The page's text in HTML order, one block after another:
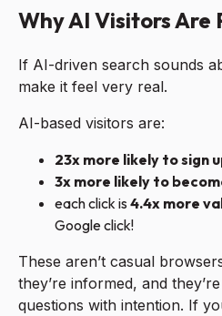
Why AI Visitors Are
If AI-driven search sounds
make it feel very real.
AI-based visitors are:
23x more likely to sign
3x more likely to
each click is 4.4x more
Google click!
These aren’t casual
they’re informed, and
questions with intention. If